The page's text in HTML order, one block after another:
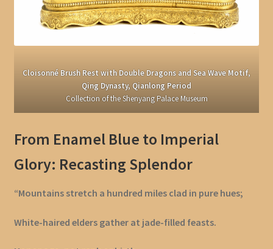
Cloisonné Brush Rest with Double Dragons and Sea Wave Motif,
Qing Dynasty, Qianlong Period
Collection of the Shenyang Palace Museum
From Enamel Blue to Imperial
Glory: Recasting Splendor
“Mountains stretch a hundred miles clad in pure hues;
White-haired elders gather at jade-filled feasts.